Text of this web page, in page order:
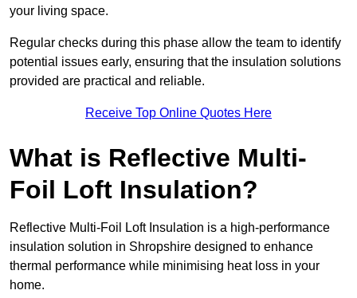
your living space.
Regular checks during this phase allow the team to identify
potential issues early, ensuring that the insulation solutions
provided are practical and reliable.
Receive Top Online Quotes Here
What is Reflective Multi-
Foil Loft Insulation?
Reflective Multi-Foil Loft Insulation is a high-performance
insulation solution in Shropshire designed to enhance
thermal performance while minimising heat loss in your
home.